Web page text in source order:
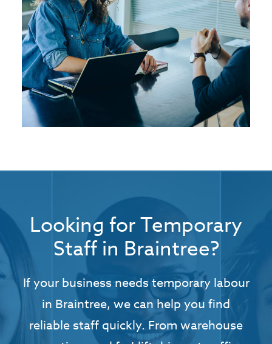
Looking for Temporary
Staff in Braintree?
If your business needs temporary labour
in Braintree, we can help you find
reliable staff quickly. From warehouse